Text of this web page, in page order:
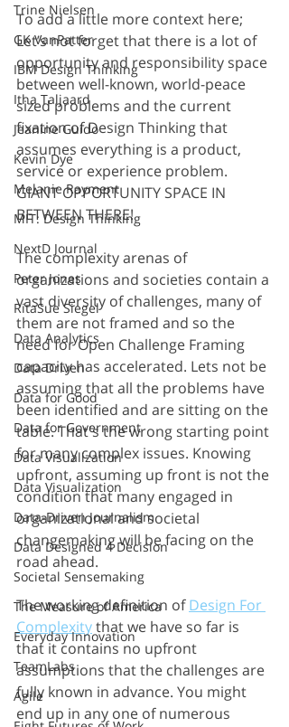
Trine Nielsen
GK VanPatter
IBM Design Thinking
Itha Taljaard
Jeanine Guido
Kevin Dye
Melanie Rayment
MIT: Design Thinking
NextD Journal
Peter Jones
RitaSue Siegel
Data Analytics
Data Driven
Data for Good
Data for Government
Data Visualization
Data Visualization
Data-Driven Journalism
Data Designed 4 Decision
Societal Sensemaking
The Measure of America
Everyday Innovation
TeamLabs
Agile
To add a little more context here;
Let’s not forget that there is a lot of
opportunity and responsibility space
between well-known, world-peace
sized problems and the current
fixation of Design Thinking that
assumes everything is a product,
service or experience problem.
GIANT OPPORTUNITY SPACE IN
BETWEEN THERE!
The complexity arenas of
organizations and societies contain a
vast diversity of challenges, many of
them are not framed and so the
need for Open Challenge Framing
capacity has accelerated. Lets not be
assuming that all the problems have
been identified and are sitting on the
table. That's the wrong starting point
for many complex issues. Knowing
upfront, assuming up front is not the
condition that many engaged in
organizational and societal
changemaking will be facing on the
road ahead.
The working definition of Design For
Complexity that we have so far is
that it contains no upfront
assumptions that the challenges are
fully known in advance. You might
end up in any one of numerous